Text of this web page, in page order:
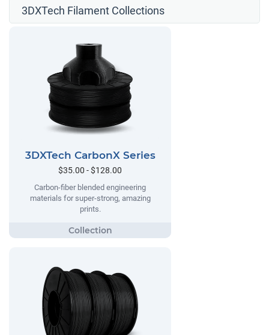
3DXTech Filament Collections
3DXTech CarbonX Series
$35.00 - $128.00
Carbon-fiber blended engineering
materials for super-strong, amazing
prints.